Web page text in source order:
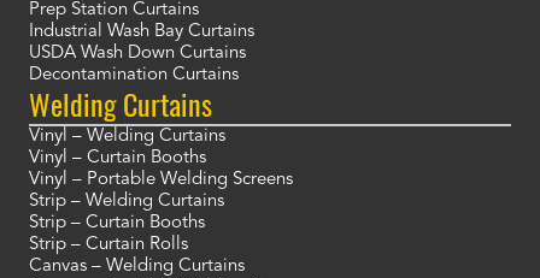
Prep Station Curtains
Industrial Wash Bay Curtains
USDA Wash Down Curtains
Decontamination Curtains
Welding Curtains
Vinyl – Welding Curtains
Vinyl – Curtain Booths
Vinyl – Portable Welding Screens
Strip – Welding Curtains
Strip – Curtain Booths
Strip – Curtain Rolls
Canvas – Welding Curtains